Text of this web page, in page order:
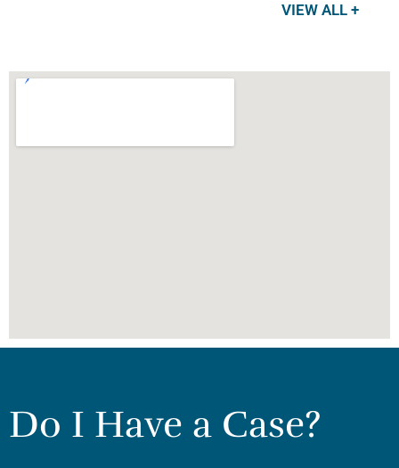
VIEW ALL +
Do I Have a Case?